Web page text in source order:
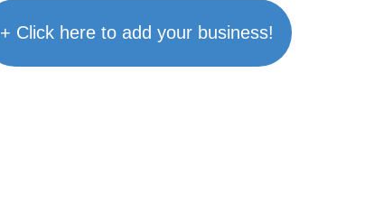
+ Click here to add your business!